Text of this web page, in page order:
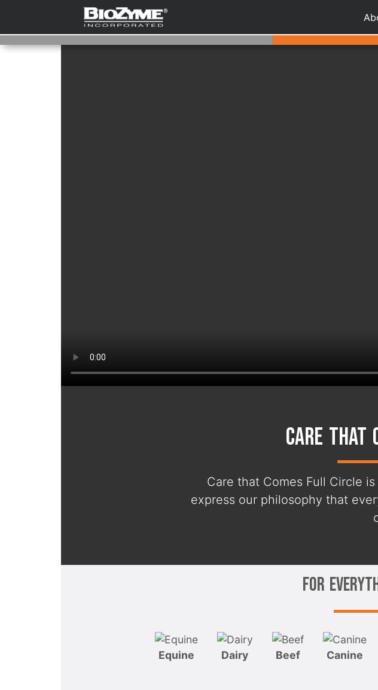
Care That
Care that Comes Full Circle
express our philosophy that
For
Equine Dairy Beef Canine